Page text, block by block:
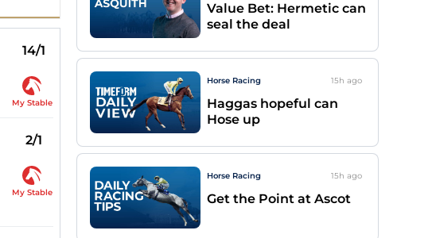
14/1
My Stable
2/1
My Stable
Value Bet: Hermetic can
seal the deal
Horse Racing 15h ago
Haggas hopeful can
Hose up
Horse Racing 15h ago
Get the Point at Ascot